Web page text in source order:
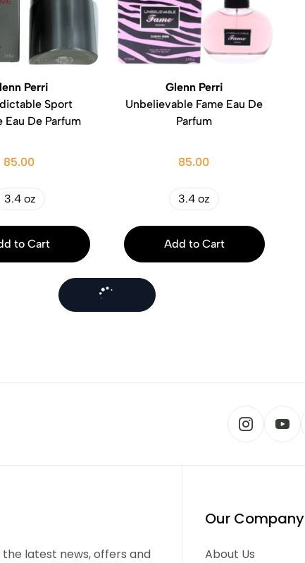
Perri
Sport
Eau De Parfum
85.00
3.4 oz
to Cart
Glenn Perri
Unbelievable Fame Eau De
Parfum
85.00
3.4 oz
Add to Cart
latest news, offers and
Our Company
About Us